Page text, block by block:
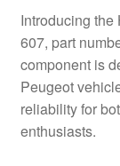
Complaint
Contact
Introducing
607, part
component is
Peugeot
reliability for
enthusiasts.